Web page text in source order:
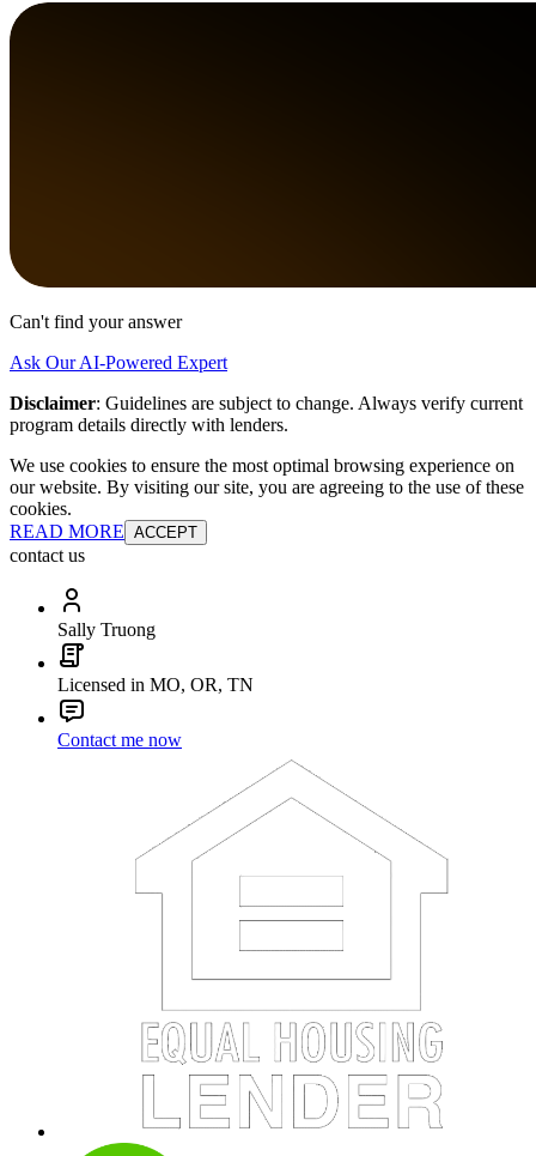
Can't find your answer
Ask Our AI-Powered Expert
Disclaimer: Guidelines are subject to change. Always verify current
program details directly with lenders.
We use cookies to ensure the most optimal browsing experience on
our website. By visiting our site, you are agreeing to the use of these
cookies.
READ MORE ACCEPT
contact us
Sally Truong
Licensed in MO, OR, TN
Contact me now